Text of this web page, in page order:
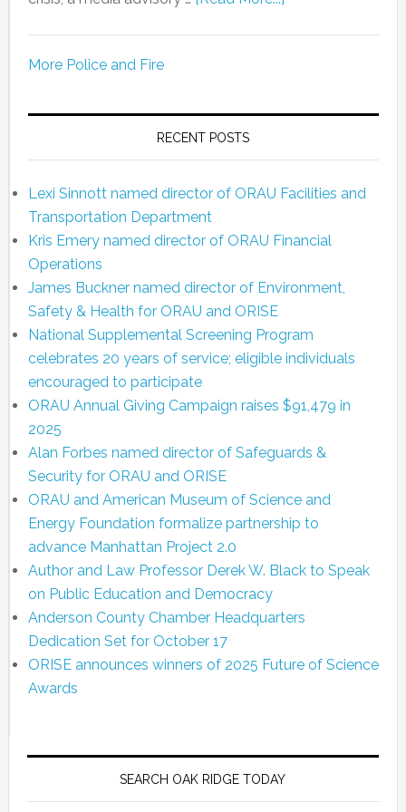
More Police and Fire
RECENT POSTS
Lexi Sinnott named director of ORAU Facilities and
Transportation Department
Kris Emery named director of ORAU Financial
Operations
James Buckner named director of Environment,
Safety & Health for ORAU and ORISE
National Supplemental Screening Program
celebrates 20 years of service; eligible individuals
encouraged to participate
ORAU Annual Giving Campaign raises $91,479 in
2025
Alan Forbes named director of Safeguards &
Security for ORAU and ORISE
ORAU and American Museum of Science and
Energy Foundation formalize partnership to
advance Manhattan Project 2.0
Author and Law Professor Derek W. Black to Speak
on Public Education and Democracy
Anderson County Chamber Headquarters
Dedication Set for October 17
ORISE announces winners of 2025 Future of Science
Awards
SEARCH OAK RIDGE TODAY